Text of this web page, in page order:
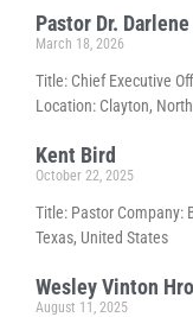
Pastor Dr.
March 18, 2026
Title: Chief Executive
Location: Clayton,
Kent Bird
October 22, 2025
Title: Pastor Company:
Texas, United States
Wesley Vinton
August 11, 2025